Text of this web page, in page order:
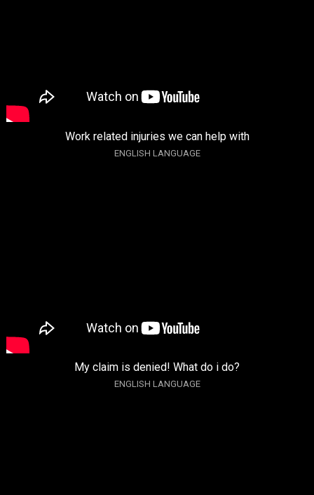
Work related injuries we can help with
ENGLISH LANGUAGE
My claim is denied! What do i do?
ENGLISH LANGUAGE